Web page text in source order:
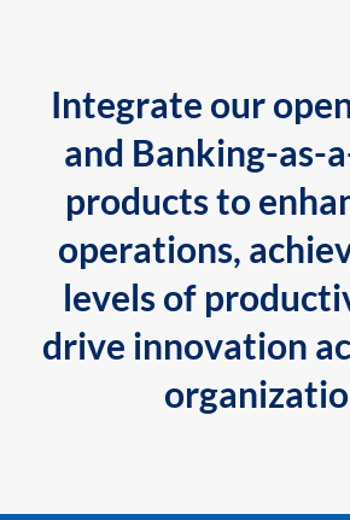
Integrate our
and Banking-as-
products to
operations,
levels of
drive innovation